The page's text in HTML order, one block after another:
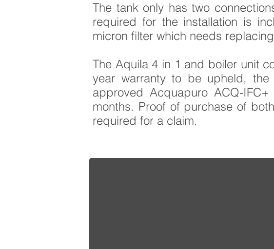
The tank only has two
required for the installation is
micron filter which needs
The Aquila 4 in 1 and boiler unit
year warranty to be upheld,
approved Acquapuro ACQ-
months. Proof of purchase of
required for a claim.